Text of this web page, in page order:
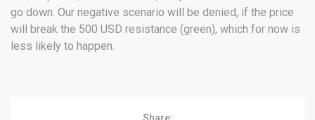
go down. Our negative scenario will be denied, if the price
will break the 500 USD resistance (green), which for now is
less likely to happen.